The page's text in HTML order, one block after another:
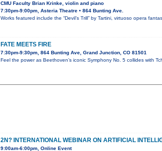
CMU Faculty Brian Krinke, violin and piano
7:30pm-9:00pm, Asteria Theatre • 864 Bunting Ave.
Works featured include the “Devil’s Trill” by Tartini, virtuoso opera
FATE MEETS FIRE
7:30pm-9:30pm, 864 Bunting Ave, Grand Junction, CO 81501
Feel the power as Beethoven’s iconic Symphony No. 5 collides with
2N? INTERNATIONAL WEBINAR ON ARTIFICIAL
9:00am-6:00pm, Online Event